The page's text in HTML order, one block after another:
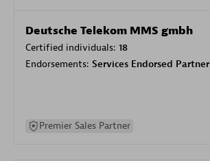
Deutsche Telekom MMS gmbh
Certified individuals: 18
Endorsements: Services Endorsed Partner
Premier Sales Partner